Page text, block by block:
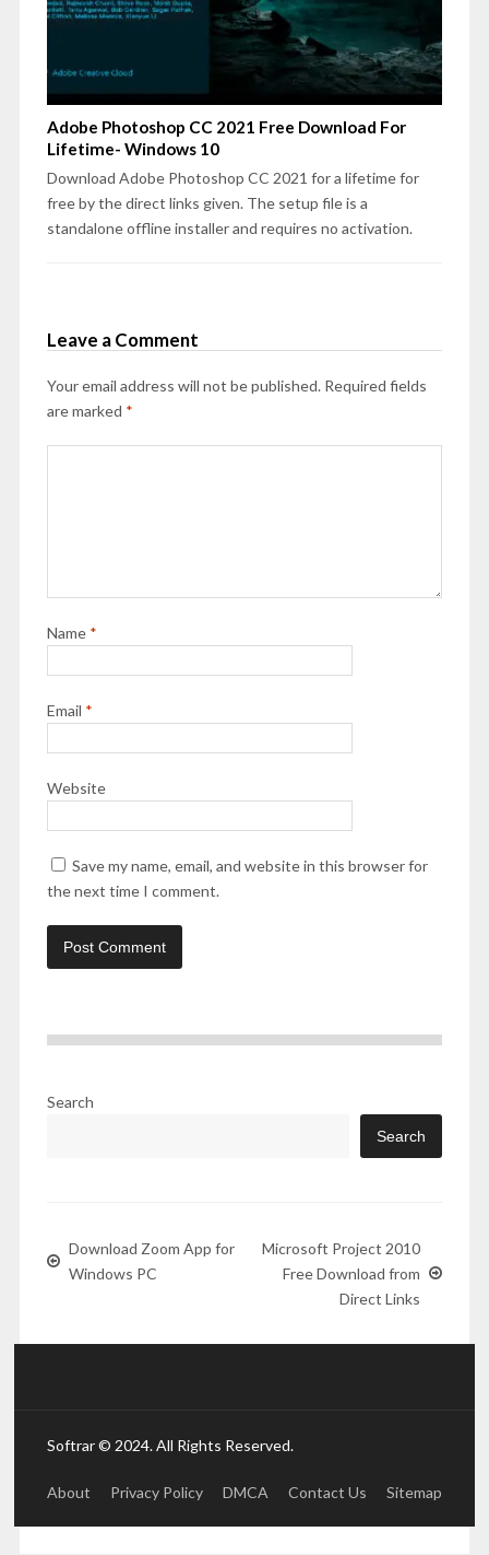
Adobe Photoshop CC 2021 Free Download For
Lifetime- Windows 10
Download Adobe Photoshop CC 2021 for a lifetime for
free by the direct links given. The setup file is a
standalone offline installer and requires no activation.
Leave a Comment
Your email address will not be published. Required fields
are marked *
Name *
Email *
Website
Save my name, email, and website in this browser for
the next time I comment.
Search
Search
Download Zoom App for
Windows PC
Microsoft Project 2010
Free Download from
Direct Links
Softrar © 2024. All Rights Reserved.
About Privacy Policy DMCA Contact Us Sitemap